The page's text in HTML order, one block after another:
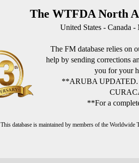
The WTFDA North
United States - Canada
The FM database relies on
help by sending corrections
you for your
**ARUBA
**For a
This database is maintained by members of the